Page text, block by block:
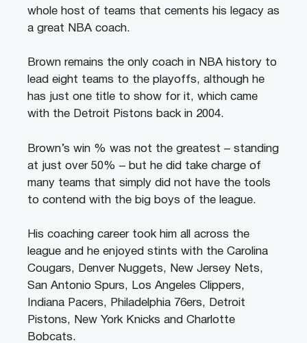
whole host of teams that cements his legacy as
a great NBA coach.
Brown remains the only coach in NBA history to
lead eight teams to the playoffs, although he
has just one title to show for it, which came
with the Detroit Pistons back in 2004.
Brown’s win % was not the greatest – standing
at just over 50% – but he did take charge of
many teams that simply did not have the tools
to contend with the big boys of the league.
His coaching career took him all across the
league and he enjoyed stints with the Carolina
Cougars, Denver Nuggets, New Jersey Nets,
San Antonio Spurs, Los Angeles Clippers,
Indiana Pacers, Philadelphia 76ers, Detroit
Pistons, New York Knicks and Charlotte
Bobcats.